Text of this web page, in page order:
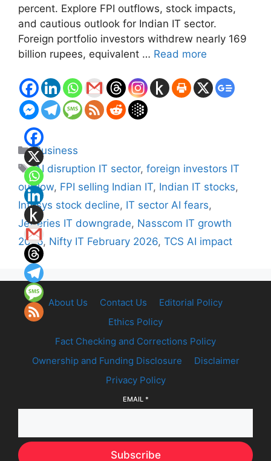
percent. Explore FPI outflows, stock impacts,
and cautious outlook for Indian IT sector.
Foreign portfolio investors withdrew nearly 169
billion rupees, equivalent … Read more
Categories
Business
Tags
AI disruption IT sector,foreign investors IT
outflow, FPI selling Indian IT, Indian IT stocks,
Infosys stock decline, IT sector AI fears,
Jefferies IT downgrade, Nasscom IT growth
2026, Nifty IT February 2026, TCS AI impact
About Us Contact Us
Editorial Policy
Ethics Policy
Fact Checking and Corrections Policy
Ownership and Funding Disclosure
Disclaimer
Privacy Policy
EMAIL *
Subscribe